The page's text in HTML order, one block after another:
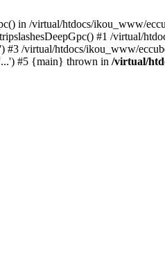
in /virtual/htdocs/ikou_www/
#1 /virtual/
/virtual/htdocs/ikou_www/
#5 {main} thrown in /virtual/